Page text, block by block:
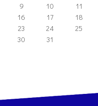
9
10 11
16
17 18
23
24 25
30
31